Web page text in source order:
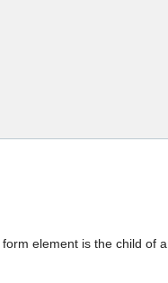
element is the child of